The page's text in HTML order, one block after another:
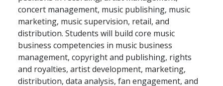
concert management, music publishing, music
marketing, music supervision, retail, and
distribution. Students will build core music
business competencies in music business
management, copyright and publishing, rights
and royalties, artist development, marketing,
distribution, data analysis, fan engagement, and